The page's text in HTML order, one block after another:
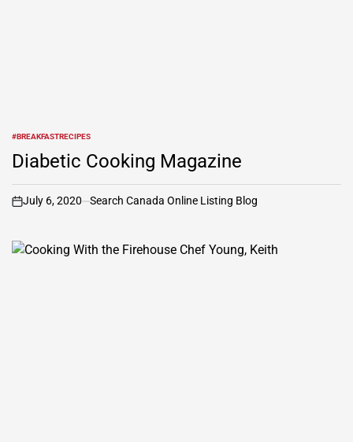
POSTED
IN
#BREAKFASTRECIPES
Diabetic Cooking Magazine
on
July 6, 2020 Search Canada Online Listing Blog